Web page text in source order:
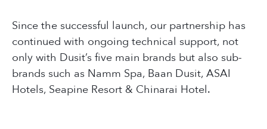
Since the successful launch, our partnership has
continued with ongoing technical support, not
only with Dusit’s five main brands but also sub-
brands such as Namm Spa, Baan Dusit, ASAI
Hotels, Seapine Resort & Chinarai Hotel.